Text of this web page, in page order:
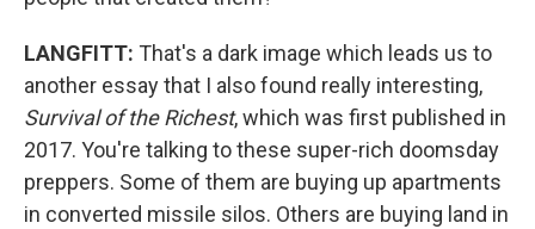
LANGFITT: That's a dark image which leads us to
another essay that I also found really interesting,
Survival of the Richest, which was first published in
2017. You're talking to these super-rich doomsday
preppers. Some of them are buying up apartments
in converted missile silos. Others are buying land in